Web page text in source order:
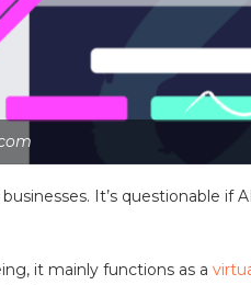
It’s questionable if
it mainly functions as a